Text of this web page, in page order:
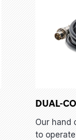
DUAL-
Our hand
to